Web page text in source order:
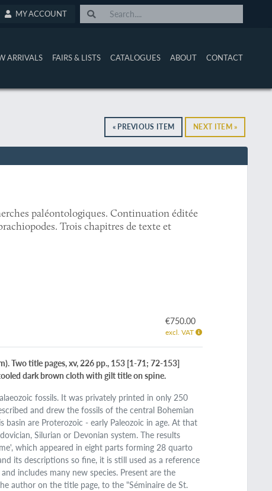
MY ACCOUNT
ARRIVALS FAIRS & LISTS CATALOGUES ABOUT CONTACT
« PREVIOUS ITEM NEXT ITEM »
paléontologiques. Continuation éditée
Trois chapitres de texte et
€750.00
excl. VAT
Two title pages, xv, 226 pp., 153 [1-71; 72-153]
dark brown cloth with gilt title on spine.
fossils. It was privately printed in only 250
and drew the fossils of the central Bohemian
are Proterozoic - early Paleozoic in age. At that
Silurian or Devonian system. The results
which appeared in eight parts forming 28 quarto
its descriptions so fine, it is still used as a reference
includes many new species. Present are the
author on the title page, to the "Séminaire de St.